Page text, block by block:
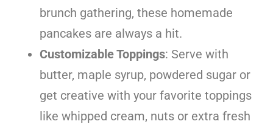
brunch gathering, these homemade
pancakes are always a hit.
Customizable Toppings: Serve with
butter, maple syrup, powdered sugar or
get creative with your favorite toppings
like whipped cream, nuts or extra fresh